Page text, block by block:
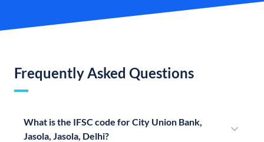
Frequently Asked Questions
What is the IFSC code for City Union Bank,
Jasola, Jasola, Delhi?